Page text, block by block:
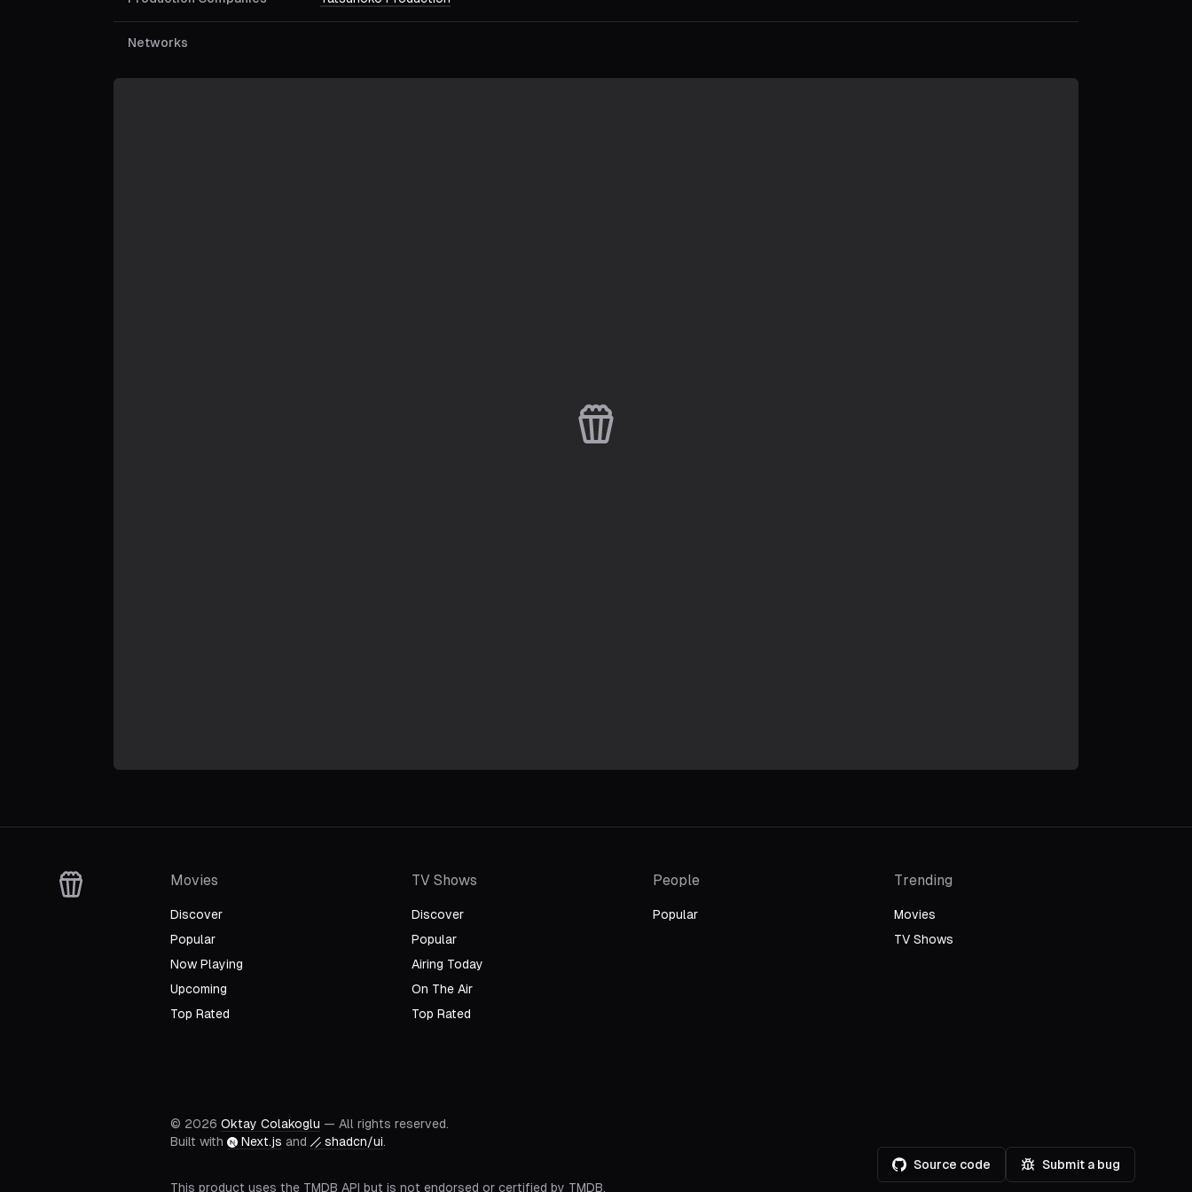
Networks
Movies
Discover
Popular
Now Playing
Upcoming
Top Rated
TV Shows
Discover
Popular
Airing Today
On The Air
Top Rated
People
Popular
Trending
Movies
TV Shows
© 2026 Oktay Colakoglu — All rights reserved.
Built with
Next.js and shadcn/ui.
This product uses the TMDB API but is not endorsed or certified by TMDB.
Source code Submit a bug